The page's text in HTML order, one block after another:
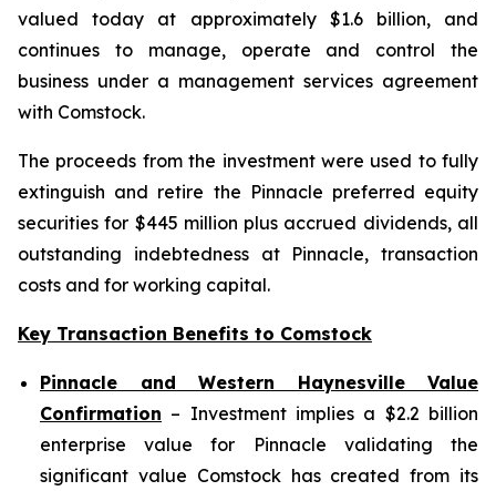
valued today at approximately $1.6 billion, and
continues to manage, operate and control the
business under a management services agreement
with Comstock.
The proceeds from the investment were used to fully
extinguish and retire the Pinnacle preferred equity
securities for $445 million plus accrued dividends, all
outstanding indebtedness at Pinnacle, transaction
costs and for working capital.
Key Transaction Benefits to Comstock
Pinnacle and Western Haynesville Value
Confirmation – Investment implies a $2.2 billion
enterprise value for Pinnacle validating the
significant value Comstock has created from its